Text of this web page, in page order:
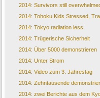
2014: Survivors still
2014: Tohoku Kids Stressed,
2014: Tokyo radiation less
2014: Trügerische Sicherheit
2014: Über 5000 demonstrieren
2014: Unter Strom
2014: Video zum 3. Jahrestag
2014: Zehntausende
2014: zwei Berichte aus dem